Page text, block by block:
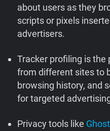
Home
Support
Blog
about users as they
scripts or pixels
advertisers.
Tracker profiling is the
from different sites to
browsing history, and
for targeted
Privacy tools like